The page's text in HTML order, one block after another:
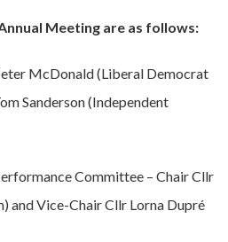
Meeting are as follows:
McDonald (Liberal Democrat
Sanderson (Independent
Committee – Chair Cllr
and Vice-Chair Cllr Lorna Dupré